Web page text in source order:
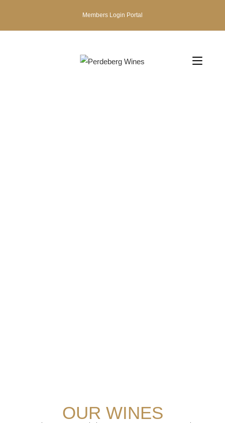
Members Login Portal
OUR WINES